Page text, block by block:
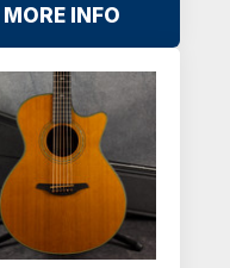
MORE INFO